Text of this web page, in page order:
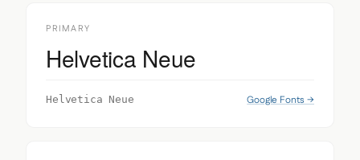
PRIMARY
Helvetica Neue
Helvetica Neue Google Fonts →